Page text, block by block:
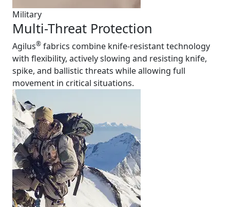
Military
Multi-Threat Protection
Agilus® fabrics combine knife-resistant technology
with flexibility, actively slowing and resisting knife,
spike, and ballistic threats while allowing full
movement in critical situations.